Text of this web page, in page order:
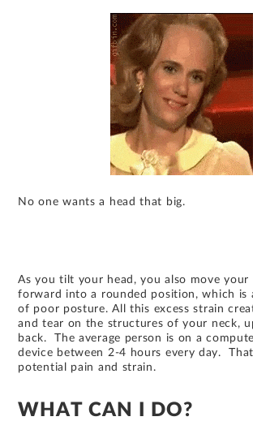
No one wants a head that big.
As you tilt your head, you also move your
forward into a rounded position, which is
of poor posture. All this excess strain
and tear on the structures of your neck,
back. The average person is on a
device between 2-4 hours every day.
potential pain and strain.
WHAT CAN I DO?